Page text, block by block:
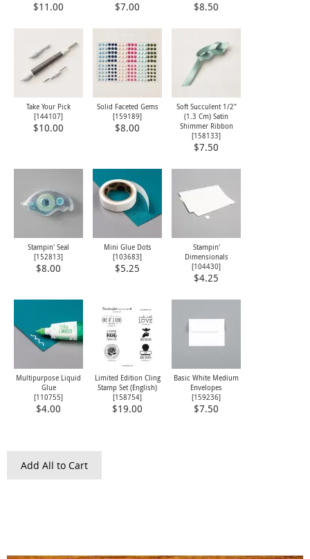
$11.00 $7.00 $8.50
Take Your Pick
[144107]
$10.00
Solid Faceted Gems
[159189]
$8.00
Soft Succulent 1/2"
(1.3 Cm) Satin
Shimmer Ribbon
[158133]
$7.50
Stampin' Seal
[152813]
$8.00
Mini Glue Dots
[103683]
$5.25
Stampin'
Dimensionals
[104430]
$4.25
Multipurpose Liquid
Glue
[110755]
$4.00
Limited Edition Cling
Stamp Set (English)
[158754]
$19.00
Basic White Medium
Envelopes
[159236]
$7.50
Add All to Cart